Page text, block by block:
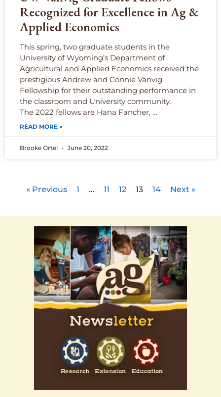
Recognized for Excellence in Ag &
Applied Economics
This spring, two graduate students in the
University of Wyoming’s Department of
Agricultural and Applied Economics received the
prestigious Andrew and Connie Vanvig
Fellowship for their outstanding performance in
the classroom and University community.
The 2022 fellows are Hana Fancher, …
READ MORE »
Brooke Ortel June 20, 2022
« Previous 1 … 11 12 13 14 Next »